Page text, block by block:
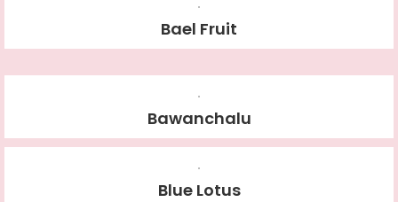
Bael Fruit
Bawanchalu
Blue Lotus